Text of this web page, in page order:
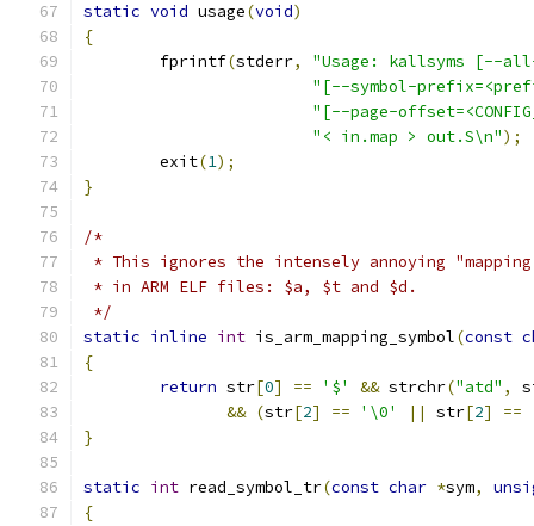
static void usage(void)
{
	fprintf
(stderr,
"Usage: kallsyms [--
"[--symbol-
"[--page-
"< in.map > out.S\n");
	exit
(1);
}
/*
* This ignores the intensely annoying "mapping
* in ARM ELF files: $a, $t and $d.
*/
static inline int is_arm_mapping_symbol(const
{
return str[0] == '$' && strchr("atd" ,
&& (str[2] == '\0' || str[2] ==
}
static int read_symbol_tr(const char *sym,
{